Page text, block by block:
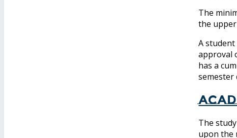
The
the
A
approval
has a
semester
The
upon the